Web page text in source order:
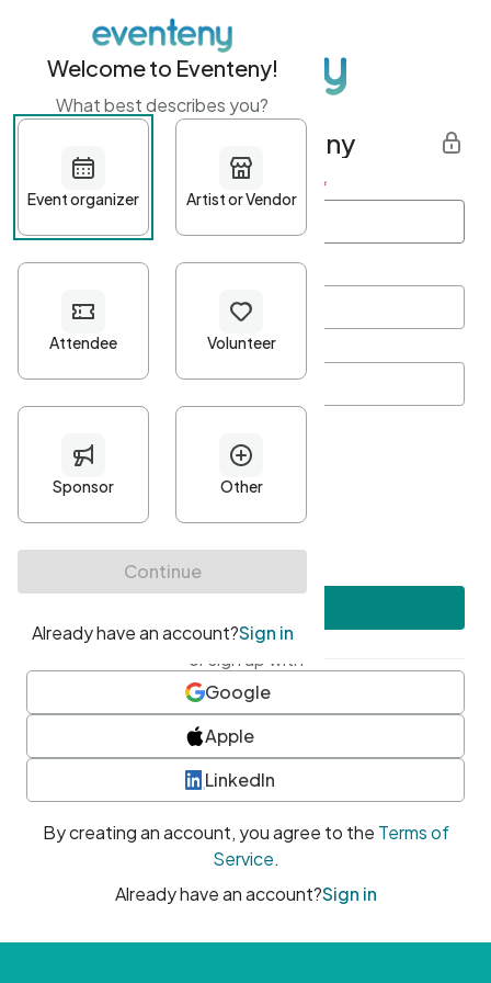
Get started with Eventeny
First name Last name *
Password*
Minimum 10 characters
At least one uppercase character
• At least one number
• At least one special character
or sign up with
Google
Apple
LinkedIn
By creating an account, you agree to the Terms of
Service.
Already have an account?Sign in
Welcome to Eventeny!
What best describes you?